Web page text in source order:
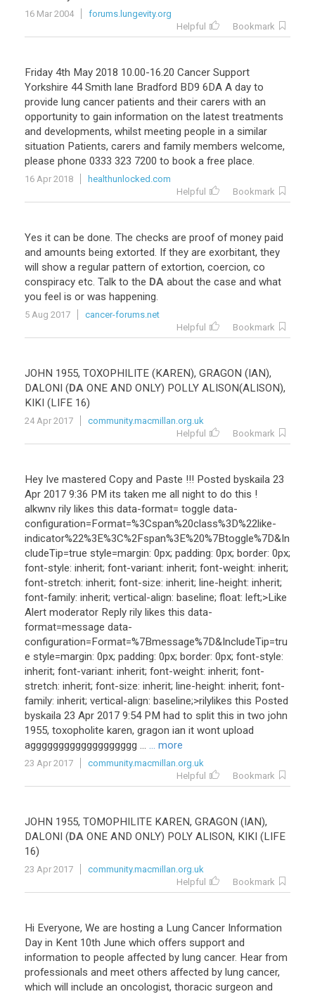
16 Mar 2004
forums.lungevity.org
Helpful
Bookmark
Friday 4th May 2018 10.00-16.20 Cancer Support
Yorkshire 44 Smith lane Bradford BD9 6DA A day to
provide lung cancer patients and their carers with an
opportunity to gain information on the latest treatments
and developments, whilst meeting people in a similar
situation Patients, carers and family members welcome,
please phone 0333 323 7200 to book a free place.
16 Apr 2018
healthunlocked.com
Helpful
Bookmark
Yes it can be done. The checks are proof of money paid
and amounts being extorted. If they are exorbitant, they
will show a regular pattern of extortion, coercion, co
conspiracy etc. Talk to the DA about the case and what
you feel is or was happening.
5 Aug 2017
cancer-forums.net
Helpful
Bookmark
JOHN 1955, TOXOPHILITE (KAREN), GRAGON (IAN),
DALONI (DA ONE AND ONLY) POLLY ALISON(ALISON),
KIKI (LIFE 16)
24 Apr 2017
community.macmillan.org.uk
Helpful
Bookmark
Hey Ive mastered Copy and Paste !!! Posted byskaila 23
Apr 2017 9:36 PM its taken me all night to do this !
alkwnv rily likes this data-format= toggle data-
configuration=Format=%3Cspan%20class%3D%22like-
indicator%22%3E%3C%2Fspan%3E%20%7Btoggle%7D&In
cludeTip=true style=margin: 0px; padding: 0px; border: 0px;
font-style: inherit; font-variant: inherit; font-weight: inherit;
font-stretch: inherit; font-size: inherit; line-height: inherit;
font-family: inherit; vertical-align: baseline; float: left;>Like
Alert moderator Reply rily likes this data-
format=message data-
configuration=Format=%7Bmessage%7D&IncludeTip=tru
e style=margin: 0px; padding: 0px; border: 0px; font-style:
inherit; font-variant: inherit; font-weight: inherit; font-
stretch: inherit; font-size: inherit; line-height: inherit; font-
family: inherit; vertical-align: baseline;>rilylikes this Posted
byskaila 23 Apr 2017 9:54 PM had to split this in two john
1955, toxopholite karen, gragon ian it wont upload
aggggggggggggggggggg ... ... more
23 Apr 2017
community.macmillan.org.uk
Helpful
Bookmark
JOHN 1955, TOMOPHILITE KAREN, GRAGON (IAN),
DALONI (DA ONE AND ONLY) POLY ALISON, KIKI (LIFE
16)
23 Apr 2017
community.macmillan.org.uk
Helpful
Bookmark
Hi Everyone, We are hosting a Lung Cancer Information
Day in Kent 10th June which offers support and
information to people affected by lung cancer. Hear from
professionals and meet others affected by lung cancer,
which will include an oncologist, thoracic surgeon and